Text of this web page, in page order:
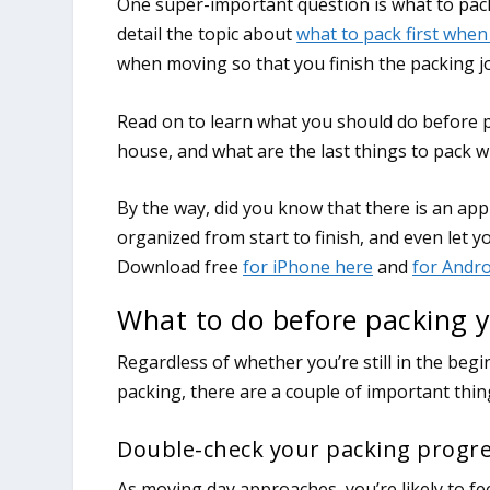
detail the topic aboutwhat to pack first
when moving so that you finish the packing
Read on to learn what you should do
house, and what are the last things to pack
What to do before packing
Regardless of whether you’re still in the
packing, there are a couple of important
Double-check your packing